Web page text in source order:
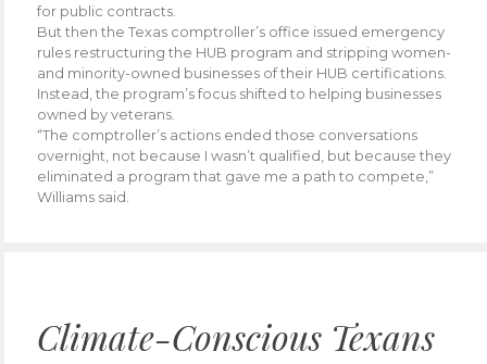
for public contracts.
But then the Texas comptroller’s office issued emergency
rules restructuring the HUB program and stripping women-
and minority-owned businesses of their HUB certifications.
Instead, the program’s focus shifted to helping businesses
owned by veterans.
“The comptroller’s actions ended those conversations
overnight, not because I wasn’t qualified, but because they
eliminated a program that gave me a path to compete,”
Williams said.
Climate-Conscious Texans